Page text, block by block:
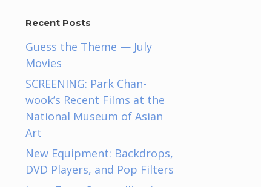
Recent Posts
Guess the Theme — July
Movies
SCREENING: Park Chan-
wook’s Recent Films at the
National Museum of Asian
Art
New Equipment: Backdrops,
DVD Players, and Pop Filters